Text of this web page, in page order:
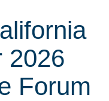
2026
Forum